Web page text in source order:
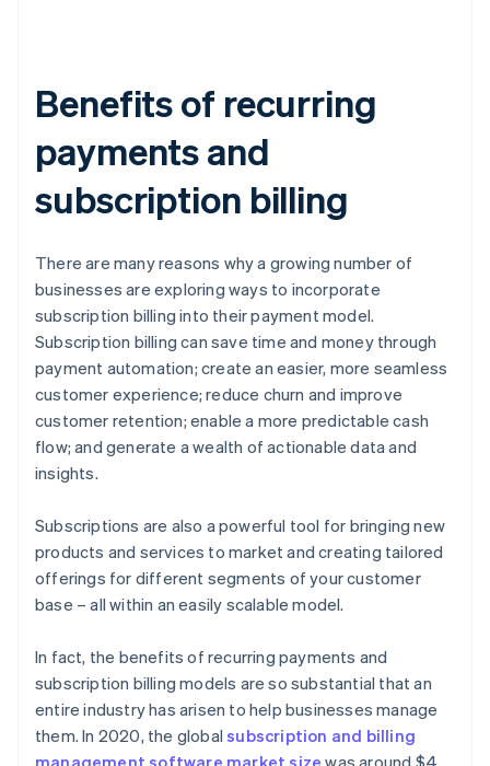
Benefits of recurring
payments and
subscription billing
There are many reasons why a growing number of
businesses are exploring ways to incorporate
subscription billing into their payment model.
Subscription billing can save time and money through
payment automation; create an easier, more seamless
customer experience; reduce churn and improve
customer retention; enable a more predictable cash
flow; and generate a wealth of actionable data and
insights.
Subscriptions are also a powerful tool for bringing new
products and services to market and creating tailored
offerings for different segments of your customer
base – all within an easily scalable model.
In fact, the benefits of recurring payments and
subscription billing models are so substantial that an
entire industry has arisen to help businesses manage
them. In 2020, the globalsubscription and billing